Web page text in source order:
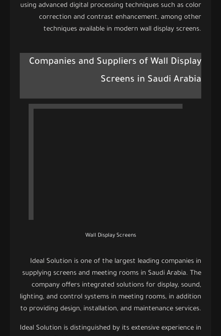
using advanced digital processing techniques such as color
correction and contrast enhancement, among other
techniques available in modern wall display screens.
Companies and Suppliers of Wall Display
Screens in Saudi Arabia
Wall Display Screens
Ideal Solution is one of the largest leading companies in
supplying screens and meeting rooms in Saudi Arabia. The
company offers integrated solutions for display, sound,
lighting, and control systems in meeting rooms, in addition
to providing design, installation, and maintenance services.
Ideal Solution is distinguished by its extensive experience in